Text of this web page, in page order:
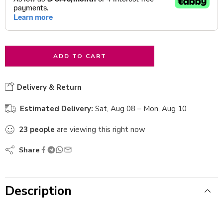
ADD TO CART
Delivery & Return
Estimated Delivery: Sat, Aug 08 – Mon, Aug 10
23 people are viewing this right now
Share
Description